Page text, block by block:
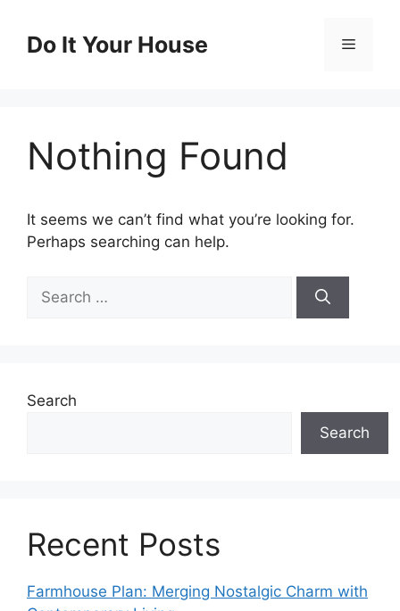
contentDo It Your House Menu
Nothing Found
It seems we can’t find what you’re looking for.
Perhaps searching can help.
for:
Search
Search
Recent Posts
Farmhouse Plan: Merging Nostalgic Charm with